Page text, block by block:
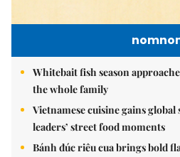
Whitebait fish season
the whole family
Vietnamese cuisine gains
leaders’ street food moments
Bánh đúc riêu cua brings bold